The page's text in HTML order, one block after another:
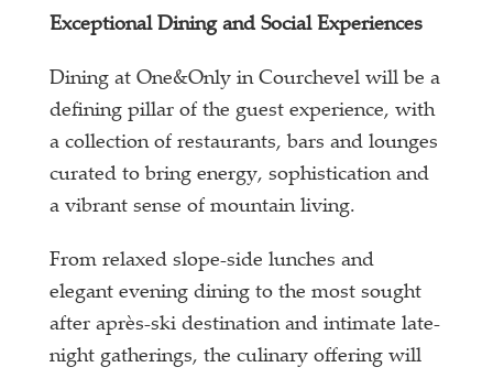
Exceptional Dining and Social Experiences
Dining at One&Only in Courchevel will be a
defining pillar of the guest experience, with
a collection of restaurants, bars and lounges
curated to bring energy, sophistication and
a vibrant sense of mountain living.
From relaxed slope-side lunches and
elegant evening dining to the most sought
after après-ski destination and intimate late-
night gatherings, the culinary offering will